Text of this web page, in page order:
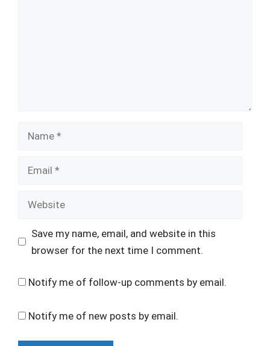
Name
Email
Website
Save my name, email, and website in this
browser for the next time I comment.
Notify me of follow-up comments by email.
Notify me of new posts by email.